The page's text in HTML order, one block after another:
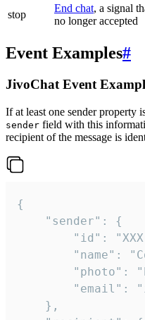
stop
End chat, a signal
no longer accepted
Event Examples#
JivoChat Event
If at least one sender property
sender field with this
recipient of the message is
{